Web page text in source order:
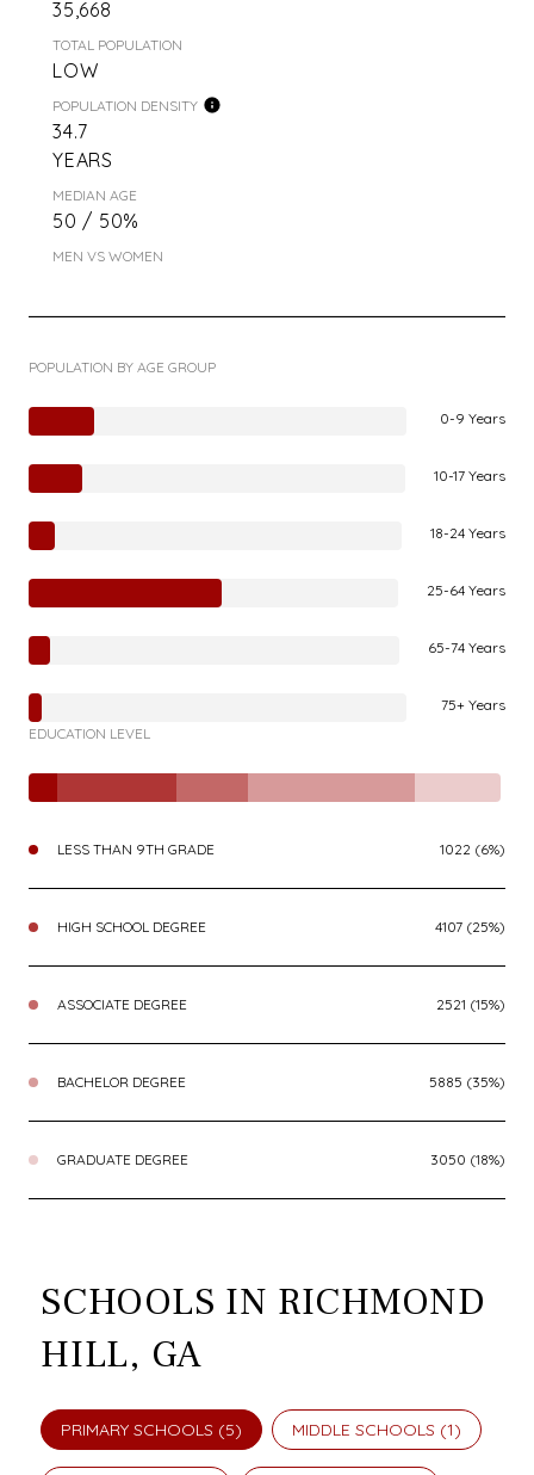
35,668
TOTAL POPULATION
LOW
POPULATION DENSITY
34.7
YEARS
MEDIAN AGE
50 / 50%
MEN VS WOMEN
POPULATION BY AGE GROUP
0-9 Years
10-17 Years
18-24 Years
25-64 Years
65-74 Years
75+ Years
EDUCATION LEVEL
LESS THAN 9TH GRADE 1022 (6%)
HIGH SCHOOL DEGREE 4107 (25%)
ASSOCIATE DEGREE 2521 (15%)
BACHELOR DEGREE 5885 (35%)
GRADUATE DEGREE 3050 (18%)
SCHOOLS IN RICHMOND
HILL, GA
PRIMARY SCHOOLS (5) MIDDLE SCHOOLS (1)